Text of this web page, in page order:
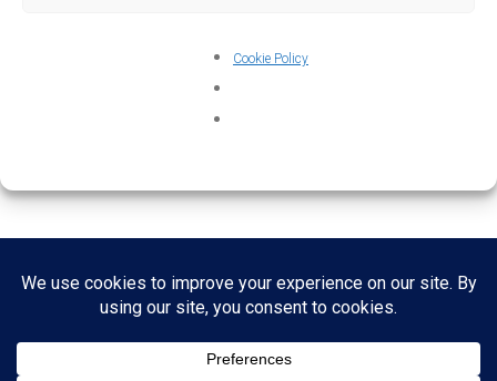
Cookie Policy
Home About Credits
Contact
Cookie Policy (UK)